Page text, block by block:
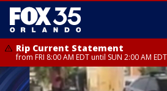
Rip Current Statement
from FRI 8:00 AM EDT until SUN 2:00 AM
Rip Current Statement
from FRI 2:35 AM EDT until SAT 2:00 AM